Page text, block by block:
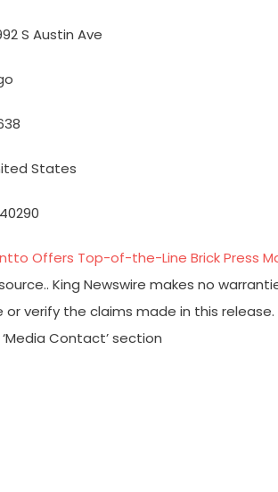
S Austin Ave
States
40290
Offers Top-of-the-Line Brick Press
King Newswire makes no
or verify the claims made in this
Contact’ section